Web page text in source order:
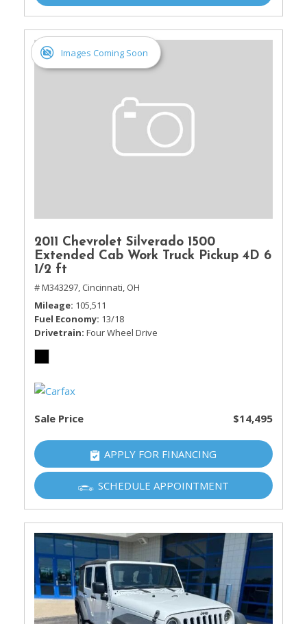
Images Coming Soon
2011 Chevrolet Silverado 1500
Extended Cab Work Truck Pickup 4D 6
1/2 ft
# M343297, Cincinnati, OH
Mileage 105,511
Fuel Economy 13/18
Drivetrain Four Wheel Drive
Sale Price $14,495
APPLY FOR FINANCING
SCHEDULE APPOINTMENT